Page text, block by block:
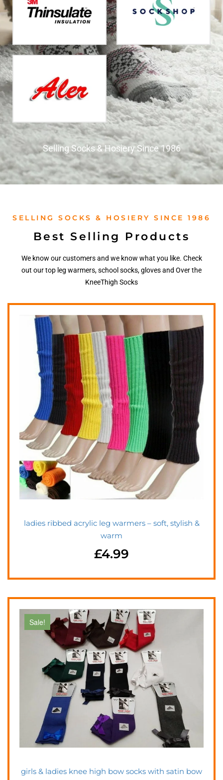
Selling Socks & Hosiery Since 1986
SELLING SOCKS & HOSIERY SINCE 1986
Best Selling Products
We know our customers and we know what you like. Check
out our top leg warmers, school socks, gloves and Over the
KneeThigh Socks
ladies ribbed acrylic leg warmers – soft, stylish &
warm
£4.99
Sale!
girls & ladies knee high bow socks with satin bow